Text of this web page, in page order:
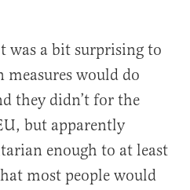
was a bit surprising to
would do
they didn’t for the
but apparently
enough to at least
most people would